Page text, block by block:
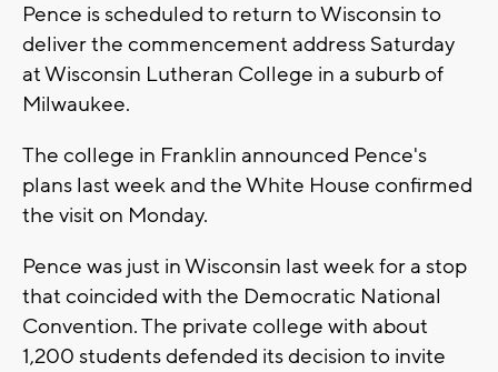
Pence is scheduled to return to Wisconsin to
deliver the commencement address Saturday
at Wisconsin Lutheran College in a suburb of
Milwaukee.
The college in Franklin announced Pence's
plans last week and the White House confirmed
the visit on Monday.
Pence was just in Wisconsin last week for a stop
that coincided with the Democratic National
Convention. The private college with about
1,200 students defended its decision to invite